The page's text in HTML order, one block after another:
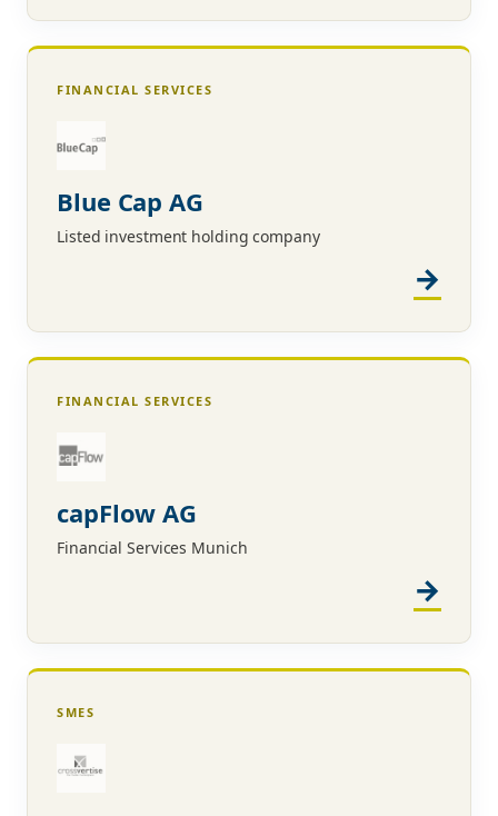
FINANCIAL SERVICES
Blue Cap AG
Listed investment holding company
FINANCIAL SERVICES
capFlow AG
Financial Services Munich
SMES